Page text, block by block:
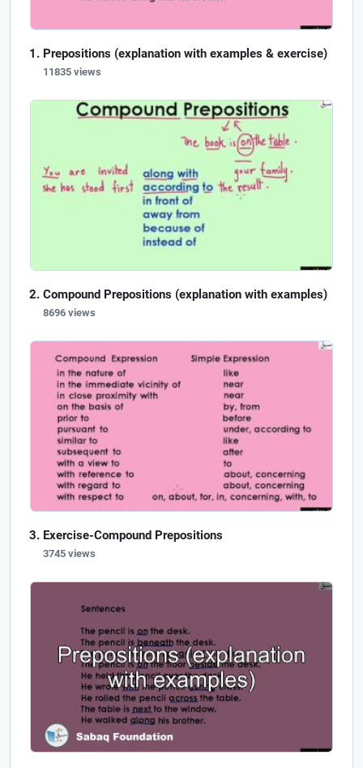
Prepositions (explanation with examples & exercise)
11835 views
Compound Prepositions (explanation with examples)
8696 views
Exercise-Compound Prepositions
3745 views